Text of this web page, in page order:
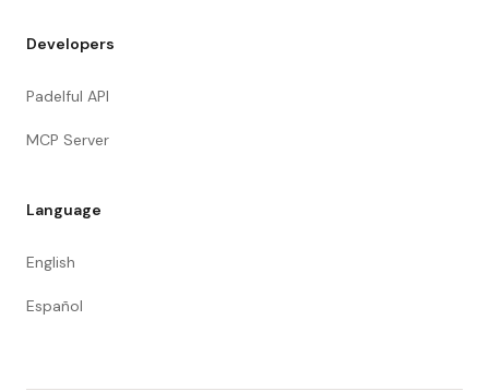
Developers
Padelful API
MCP Server
Language
English
Español